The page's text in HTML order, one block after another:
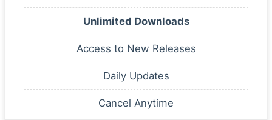
Unlimited Downloads
Access to New Releases
Daily Updates
Cancel Anytime